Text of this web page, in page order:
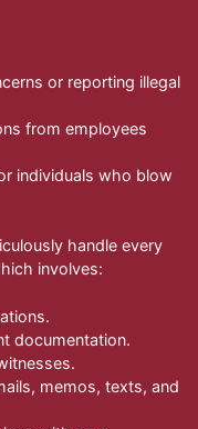
or reporting illegal
from employees
individuals who blow
handle every
involves:
documentation.
memos, texts, and